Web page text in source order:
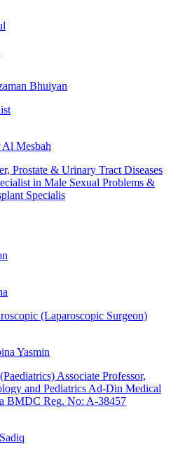
Bhuiyan
Mesbah
Prostate & Urinary Tract Diseases
in Male Sexual Problems &
Specialis
(Laparoscopic Surgeon)
Yasmin
Associate Professor,
and Pediatrics Ad-Din Medical
BMDC Reg. No: A-38457